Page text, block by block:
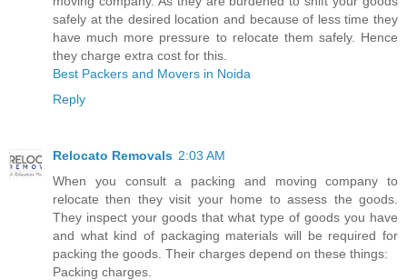
safely at the desired location and because of less time they
have much more pressure to relocate them safely. Hence
they charge extra cost for this.
Best Packers and Movers in Noida
Reply
Relocato Removals 2:03 AM
When you consult a packing and moving company to
relocate then they visit your home to assess the goods.
They inspect your goods that what type of goods you have
and what kind of packaging materials will be required for
packing the goods. Their charges depend on these things:
Packing charges.